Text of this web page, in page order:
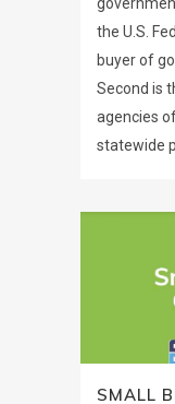
the U.S.
buyer of
Second is
agencies
statewide
SMALL